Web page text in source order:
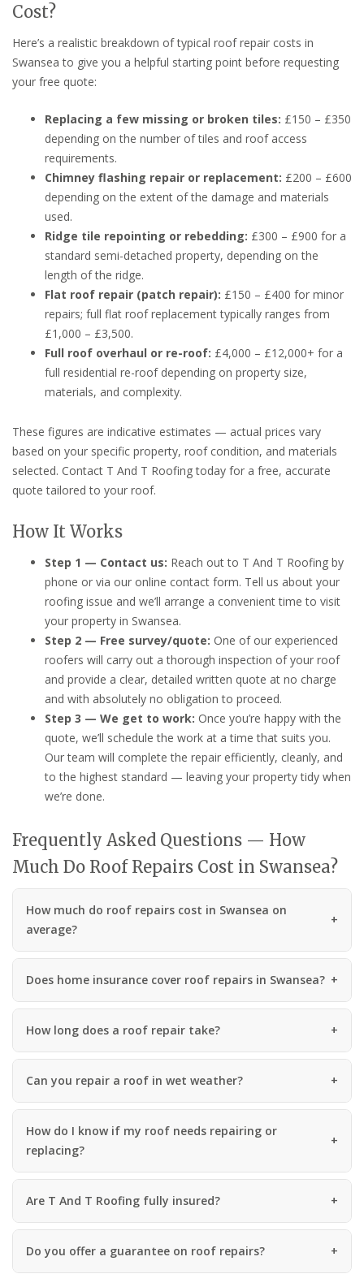
Cost?
Here’s a realistic breakdown of typical roof repair costs in
Swansea to give you a helpful starting point before requesting
your free quote:
Replacing a few missing or broken tiles: £150 – £350
depending on the number of tiles and roof access
requirements.
Chimney flashing repair or replacement: £200 – £600
depending on the extent of the damage and materials
used.
Ridge tile repointing or rebedding: £300 – £900 for a
standard semi-detached property, depending on the
length of the ridge.
Flat roof repair (patch repair): £150 – £400 for minor
repairs; full flat roof replacement typically ranges from
£1,000 – £3,500.
Full roof overhaul or re-roof: £4,000 – £12,000+ for a
full residential re-roof depending on property size,
materials, and complexity.
These figures are indicative estimates — actual prices vary
based on your specific property, roof condition, and materials
selected. Contact T And T Roofing today for a free, accurate
quote tailored to your roof.
How It Works
Step 1 — Contact us: Reach out to T And T Roofing by
phone or via our online contact form. Tell us about your
roofing issue and we’ll arrange a convenient time to visit
your property in Swansea.
Step 2 — Free survey/quote: One of our experienced
roofers will carry out a thorough inspection of your roof
and provide a clear, detailed written quote at no charge
and with absolutely no obligation to proceed.
Step 3 — We get to work: Once you’re happy with the
quote, we’ll schedule the work at a time that suits you.
Our team will complete the repair efficiently, cleanly, and
to the highest standard — leaving your property tidy when
we’re done.
Frequently Asked Questions — How
Much Do Roof Repairs Cost in Swansea?
How much do roof repairs cost in Swansea on
average?
Does home insurance cover roof repairs in Swansea?
How long does a roof repair take?
Can you repair a roof in wet weather?
How do I know if my roof needs repairing or
replacing?
Are T And T Roofing fully insured?
Do you offer a guarantee on roof repairs?